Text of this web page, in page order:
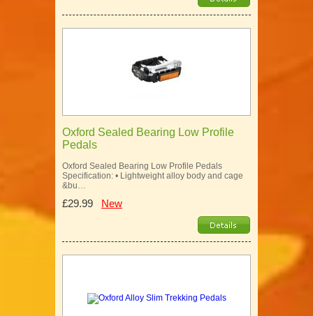
Oxford Sealed Bearing Low Profile
Pedals
Oxford Sealed Bearing Low Profile Pedals
Specification: • Lightweight alloy body and cage
&bu…
£29.99 New